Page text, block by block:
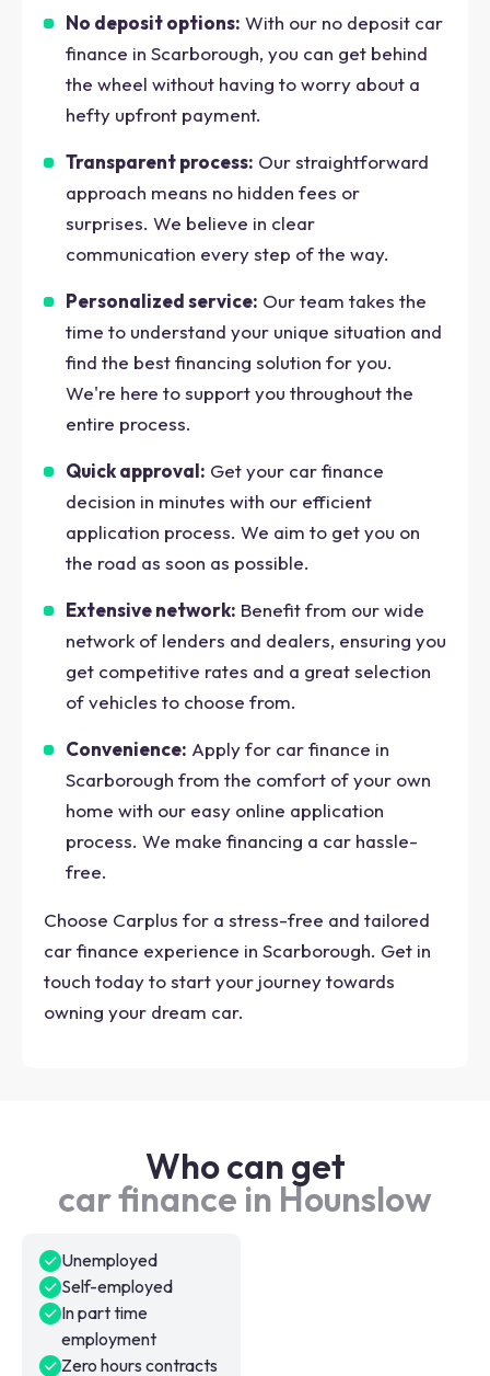
No deposit options: With our no deposit car
finance in Scarborough, you can get behind
the wheel without having to worry about a
hefty upfront payment.
Transparent process: Our straightforward
approach means no hidden fees or
surprises. We believe in clear
communication every step of the way.
Personalized service: Our team takes the
time to understand your unique situation and
find the best financing solution for you.
We're here to support you throughout the
entire process.
Quick approval: Get your car finance
decision in minutes with our efficient
application process. We aim to get you on
the road as soon as possible.
Extensive network: Benefit from our wide
network of lenders and dealers, ensuring you
get competitive rates and a great selection
of vehicles to choose from.
Convenience: Apply for car finance in
Scarborough from the comfort of your own
home with our easy online application
process. We make financing a car hassle-
free.
Choose Carplus for a stress-free and tailored
car finance experience in Scarborough. Get in
touch today to start your journey towards
owning your dream car.
Who can get
car finance in Hounslow
Unemployed
Self-employed
In part time
employment
Zero hours contracts